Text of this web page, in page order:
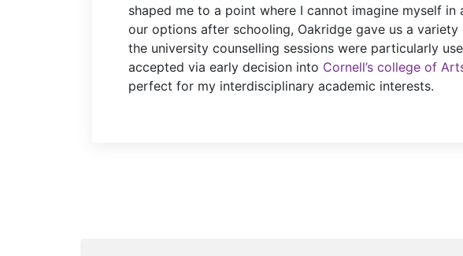
shaped me to a point where I cannot imagine myself in
our options after schooling, Oakridge gave us a
the university counselling sessions were particularly
accepted via early decision into Cornell’s college of
perfect for my interdisciplinary academic interests.